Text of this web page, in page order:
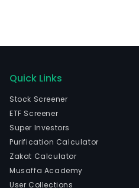
Quick Links
Stock Screener
ETF Screener
Super Investors
Purification Calculator
Zakat Calculator
Musaffa Academy
User Collections